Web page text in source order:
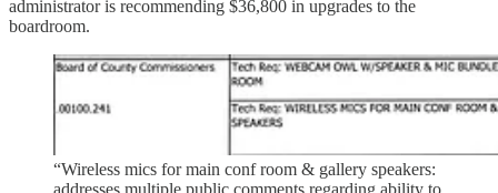
administrator is recommending $36,800 in upgrades to the
boardroom.
“Wireless mics for main conf room & gallery speakers:
addresses multiple public comments regarding ability to